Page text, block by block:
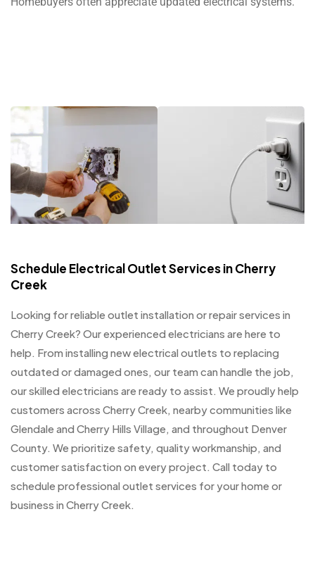
Schedule Electrical Outlet Services in Cherry
Creek
Looking for reliable outlet installation or repair services in
Cherry Creek? Our experienced electricians are here to
help. From installing new electrical outlets to replacing
outdated or damaged ones, our team can handle the job,
our skilled electricians are ready to assist. We proudly help
customers across Cherry Creek, nearby communities like
Glendale and Cherry Hills Village, and throughout Denver
County. We prioritize safety, quality workmanship, and
customer satisfaction on every project. Call today to
schedule professional outlet services for your home or
business in Cherry Creek.